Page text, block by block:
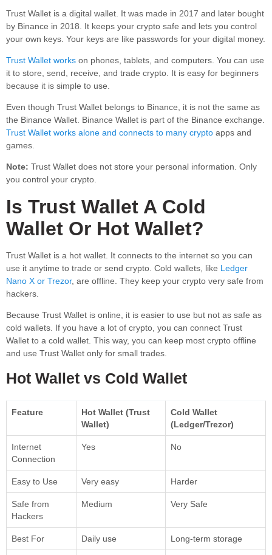
Trust Wallet is a digital wallet. It was made in 2017 and later bought
by Binance in 2018. It keeps your crypto safe and lets you control
your own keys. Your keys are like passwords for your digital money.
Trust Wallet works on phones, tablets, and computers. You can use
it to store, send, receive, and trade crypto. It is easy for beginners
because it is simple to use.
Even though Trust Wallet belongs to Binance, it is not the same as
the Binance Wallet. Binance Wallet is part of the Binance exchange.
Trust Wallet works alone and connects to many crypto apps and
games.
Note: Trust Wallet does not store your personal information. Only
you control your crypto.
Is Trust Wallet A Cold
Wallet Or Hot Wallet?
Trust Wallet is a hot wallet. It connects to the internet so you can
use it anytime to trade or send crypto. Cold wallets, like Ledger
Nano X or Trezor, are offline. They keep your crypto very safe from
hackers.
Because Trust Wallet is online, it is easier to use but not as safe as
cold wallets. If you have a lot of crypto, you can connect Trust
Wallet to a cold wallet. This way, you can keep most crypto offline
and use Trust Wallet only for small trades.
Hot Wallet vs Cold Wallet
Feature
Hot Wallet (Trust
Wallet)
Cold Wallet
(Ledger/Trezor)
Internet
Connection
Yes No
Easy to Use Very easy Harder
Safe from
Hackers
Medium Very Safe
Best For Daily use Long-term storage